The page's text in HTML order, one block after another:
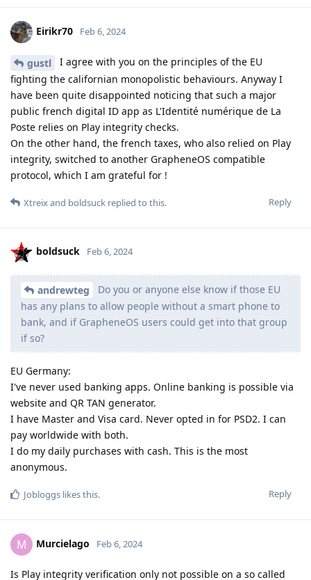
Eirikr70 Feb 6, 2024
gustl
I agree with you on the principles of the EU
fighting the californian monopolistic behaviours. Anyway I
have been quite disappointed noticing that such a major
public french digital ID app as L'Identité numérique de La
Poste relies on Play integrity checks.
On the other hand, the french taxes, who also relied on Play
integrity, switched to another GrapheneOS compatible
protocol, which I am grateful for !
Reply
Xtreixand boldsuck replied to this.
boldsuck Feb 6, 2024
andrewteg
Do you or anyone else know if those EU
has any plans to allow people without a smart phone to
bank, and if GrapheneOS users could get into that group
if so?
EU Germany:
I've never used banking apps. Online banking is possible via
website and QR TAN generator.
I have Master and Visa card. Never opted in for PSD2. I can
pay worldwide with both.
I do my daily purchases with cash. This is the most
anonymous.
Reply
Jobloggs likes this.
M Murcielago Feb 6, 2024
Is Play integrity verification only not possible on a so called